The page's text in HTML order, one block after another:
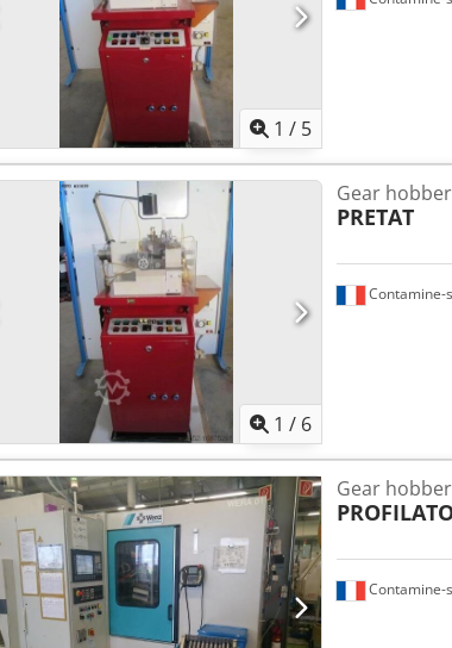
1 / 5
1 / 6
Contamine-
Gear hobber
PRETAT
Contamine-
Gear hobber